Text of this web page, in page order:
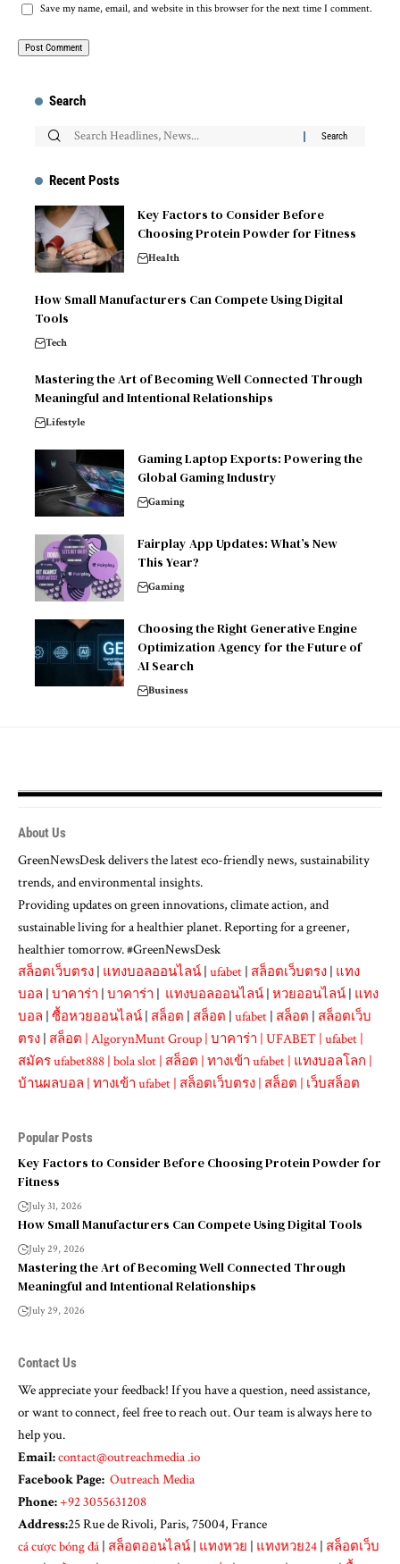
Save my name, email, and website in this browser for the next time I comment.
Search
Recent Posts
Key Factors to Consider Before
Choosing Protein Powder for Fitness
Health
How Small Manufacturers Can Compete Using Digital
Tools
Tech
Mastering the Art of Becoming Well Connected Through
Meaningful and Intentional Relationships
Lifestyle
Gaming Laptop Exports: Powering the
Global Gaming Industry
Gaming
Fairplay App Updates: What’s New
This Year?
Gaming
Choosing the Right Generative Engine
Optimization Agency for the Future of
AI Search
Business
About Us
GreenNewsDesk delivers the latest eco-friendly news, sustainability
trends, and environmental insights.
Providing updates on green innovations, climate action, and
sustainable living for a healthier planet. Reporting for a greener,
healthier tomorrow. #GreenNewsDesk
สล็อตเว็บตรง แทงบอลออนไลน์ ufabet สล็อตเว็บตรง แทง
บอล บาคาร่า บาคาร่า แทงบอลออนไลน์ หวยออนไลน์ แทง
บอล ซื้อหวยออนไลน์ สล็อต สล็อต ufabet สล็อต
สล็อตเว็บ
ตรง สล็อต AlgorynMunt Group บาคาร่า UFABET ufabet
สมัคร ufabet888 bola slot สล็อต ทางเข้า ufabet แทงบอลโลก
บ้านผลบอล ทางเข้า ufabet สล็อตเว็บตรง สล็อต เว็บสล็อต
Popular Posts
Key Factors to Consider Before Choosing Protein Powder for
Fitness
July 31, 2026
How Small Manufacturers Can Compete Using Digital Tools
July 29, 2026
Mastering the Art of Becoming Well Connected Through
Meaningful and Intentional Relationships
July 29, 2026
Contact Us
We appreciate your feedback! If you have a question, need assistance,
or want to connect, feel free to reach out. Our team is always here to
help you.
Email:contact@outreachmedia .io
Facebook Page: Outreach Media
Phone:+92 3055631208
Address:25 Rue de Rivoli, Paris, 75004, France
cá cược bóng đá สล็อตออนไลน์ แทงหวย แทงหวย24 สล็อตเว็บ